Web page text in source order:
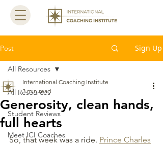
Post Sign Up
All Resources
Student Reviews
Meet ICI Coaches
All Resources
Generosity, clean hands,
full hearts
International Coaching Institute
3 min read
So, that week was a ride. Prince Charles